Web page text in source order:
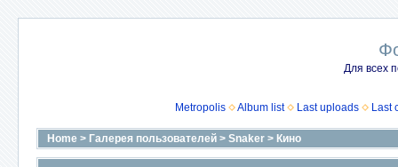
Для всех
Metropolis Album list Last uploads Last
Home > Галерея пользователей > Snaker > Кино